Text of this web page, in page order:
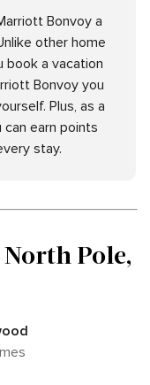
Bonvoy a
other home
book a vacation
Bonvoy you
Plus, as a
earn points
stay.
Pole,